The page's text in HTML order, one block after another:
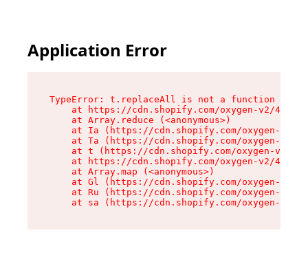
Application Error
TypeError: t.replaceAll is not a function
at https://cdn.shopify.com/oxygen-v2/
    at Array.reduce (<anonymous>)
at Ia (https://cdn.shopify.com/oxygen-v2/
at Ta (https://cdn.shopify.com/oxygen-v2/
at t (https://cdn.shopify.com/oxygen-v2/
at https://cdn.shopify.com/oxygen-v2/
    at Array.map (<anonymous>)
at Gl (https://cdn.shopify.com/oxygen-v2/
at Ru (https://cdn.shopify.com/oxygen-v2/
at sa (https://cdn.shopify.com/oxygen-v2/